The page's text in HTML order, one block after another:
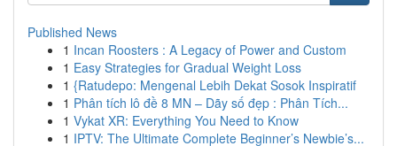
Published News
1 Incan Roosters : A Legacy of Power and Custom
1 Easy Strategies for Gradual Weight Loss
1 {Ratudepo: Mengenal Lebih Dekat Sosok Inspiratif
1 Phân tích lô đề 8 MN – Dãy số đẹp : Phân Tích...
1 Vykat XR: Everything You Need to Know
1 IPTV: The Ultimate Complete Beginner’s Newbie’s...